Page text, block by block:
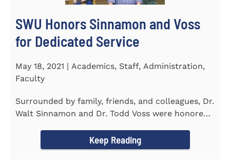
SWU Honors Sinnamon and Voss
for Dedicated Service
May 18, 2021 | Academics, Staff, Administration,
Faculty
Surrounded by family, friends, and colleagues, Dr.
Walt Sinnamon and Dr. Todd Voss were honored
Keep Reading